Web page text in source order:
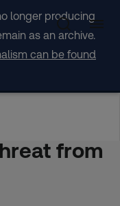
longer producing
as an archive.
can be found
from